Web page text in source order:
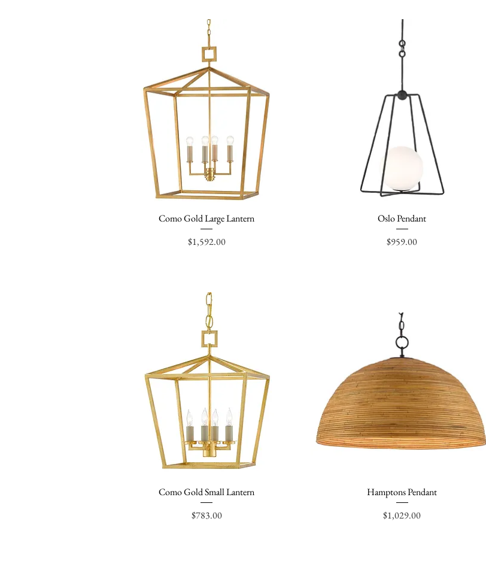
Quick View
Como Gold Large Lantern
Price
$1,592.00
Quick View
Oslo Pendant
Price
$959.00
Quick View
Como Gold Small Lantern
Price
$783.00
Quick View
Hamptons Pendant
Price
$1,029.00